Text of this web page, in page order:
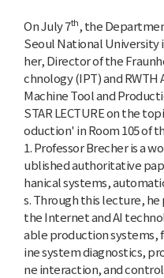
On July 7th, the
Seoul National University
her, Director of the
chnology (IPT) and
Machine Tool and
STAR LECTURE on the
oduction' in Room 105 of
1. Professor Brecher is a
ublished authoritative
hanical systems,
s. Through this lecture,
the Internet and AI
able production systems,
ine system diagnostics,
ne interaction, and